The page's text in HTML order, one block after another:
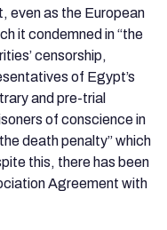
even as the European
it condemned in “the
censorship,
of Egypt’s
and pre-trial
of conscience in
death penalty” which
this, there has been
Agreement with